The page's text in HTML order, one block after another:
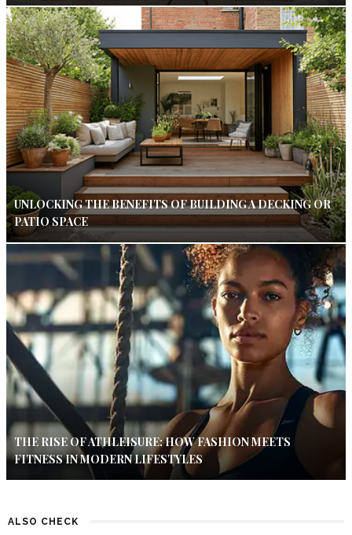
UNLOCKING THE BENEFITS OF BUILDING A DECKING OR
PATIO SPACE
THE RISE OF ATHLEISURE: HOW FASHION MEETS
FITNESS IN MODERN LIFESTYLES
ALSO CHECK